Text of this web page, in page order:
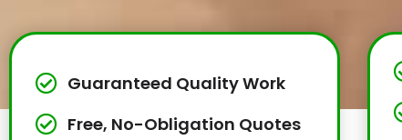
Guaranteed Quality Work
Free, No-Obligation Quotes